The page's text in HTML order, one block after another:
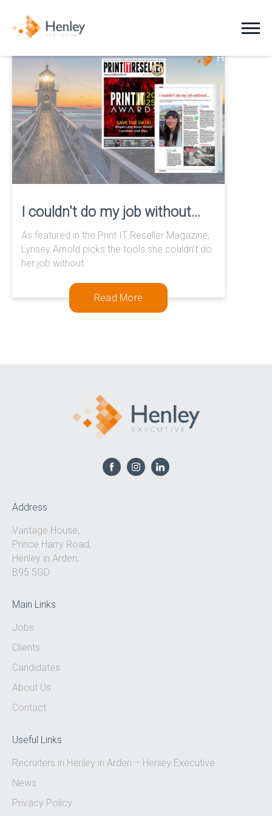
Jobs
Clients
Candidates
About Us
News
Contact
I couldn't do my job without...
As featured in the Print IT Reseller Magazine,
Lynsey Arnold picks the tools she couldn’t do
her job without.
Read More
Address
Vantage House,
Prince Harry Road,
Henley in Arden,
B95 5GD
Main Links
Jobs
Clients
Candidates
About Us
Contact
Useful Links
Recruiters in Henley in Arden – Henley Executive
News
Privacy Policy